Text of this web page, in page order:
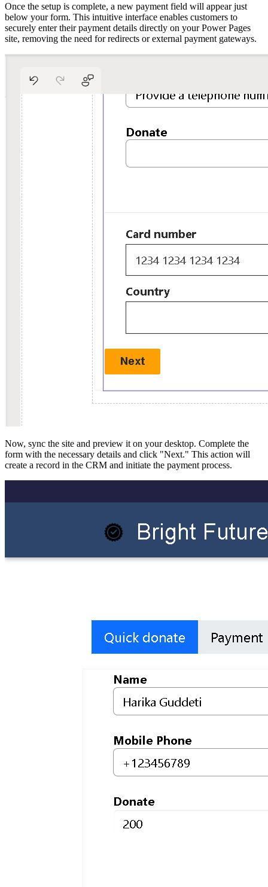
Once the setup is complete, a new payment field will appear just
below your form. This intuitive interface enables customers to
securely enter their payment details directly on your Power Pages
site, removing the need for redirects or external payment gateways.
Now, sync the site and preview it on your desktop. Complete the
form with the necessary details and click "Next." This action will
create a record in the CRM and initiate the payment process.